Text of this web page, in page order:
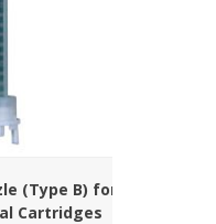
(Type B) for
Cartridges